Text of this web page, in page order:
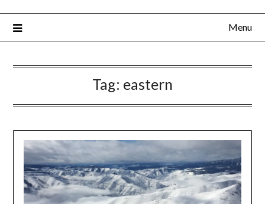
Menu
Tag: eastern